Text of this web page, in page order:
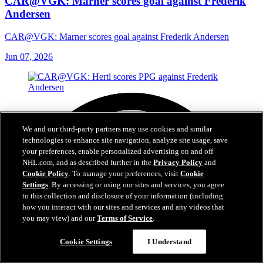
Andersen
CAR@VGK: Marner scores goal against Frederik Andersen
Jun 07, 2026
We and our third-party partners may use cookies and similar
technologies to enhance site navigation, analyze site usage, save
your preferences, enable personalized advertising on and off
NHL.com, and as described further in thePrivacy Policy and
Cookie Policy. To manage your preferences, visitCookie
Settings. By accessing or using our sites and services, you agree
to this collection and disclosure of your information (including
how you interact with our sites and services and any videos that
you may view) and ourTerms of Service.
Cookie Settings I Understand